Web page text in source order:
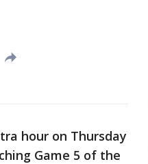
hour on Thursday
Game 5 of the